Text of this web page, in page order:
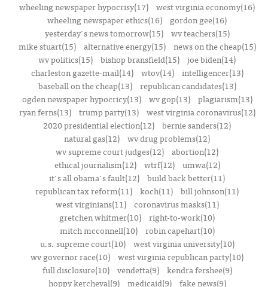
wheeling newspaper hypocrisy(17) west virginia economy(16)
wheeling newspaper ethics(16)
gordon gee(16)
yesterday's news tomorrow(15)
wv teachers(15)
mike stuart(15)
alternative energy(15)
news on the cheap(15)
wv politics(15) bishop bransfield(15) joe biden(14)
charleston gazette-mail(14)
wtov(14)
intelligencer(13)
baseball on the cheap(13)
republican candidates(13)
ogden newspaper hypocricy(13)
wv gop(13)
plagiarism(13)
ryan ferns(13)
trump party(13)
west virginia coronavirus(12)
2020 presidential election(12) bernie sanders(12)
natural gas(12) wv drug problems(12)
wv supreme court judges(12) abortion(12)
ethical journalism(12)
wtrf(12)
umwa(12)
it's all obama's fault(12) build back better(11)
republican tax reform(11) koch(11) bill johnson(11)
west virginians(11)
coronavirus masks(11)
gretchen whitmer(10) right-to-work(10)
mitch mcconnell(10)
robin capehart(10)
u.s. supreme court(10)
west virginia university(10)
wv governor race(10) west virginia republican party(10)
full disclosure(10)
vendetta(9)
kendra fershee(9)
hoppy kercheval(9)
medicaid(9)
fake news(9)